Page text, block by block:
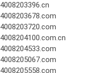
4008203396.cn
4008203678.com
4008203720.com
4008204100.com.cn
4008204533.com
4008205067.com
4008205558.com